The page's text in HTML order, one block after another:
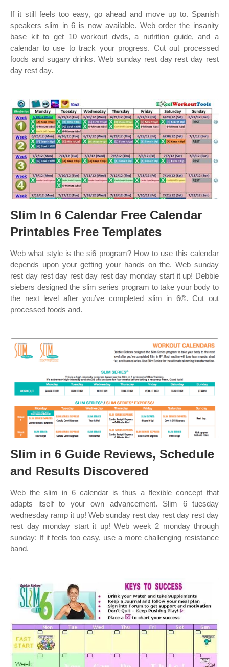
If it still feels too easy, go ahead and move up to. Spanish
speakers slim in 6 is now available. Web order the insanity
base kit to get 10 workout dvds, a nutrition guide, and a
calendar to use to track your progress. Cut out processed
foods and sugary drinks. Web sunday rest day rest day rest
day rest day.
Slim In 6 Calendar Free Calendar
Printables Free Templates
Web what style is the si6 program? How to use this calendar
depends upon your getting your hands on the. Web sunday
rest day rest day rest day rest day monday start it up! Debbie
siebers designed the slim series program to take your body to
the next level after you’ve completed slim in 6®. Cut out
processed foods and.
Slim in 6 Guide Reviews, Schedule
and Results Discovered
Web the slim in 6 calendar is thus a flexible concept that
adapts itself to your own advancement. Slim 6 tuesday
wednesday ramp it up! Web sunday rest day rest day rest day
rest day monday start it up! Web week 2 monday through
sunday: If it feels too easy, use a more challenging resistance
band.